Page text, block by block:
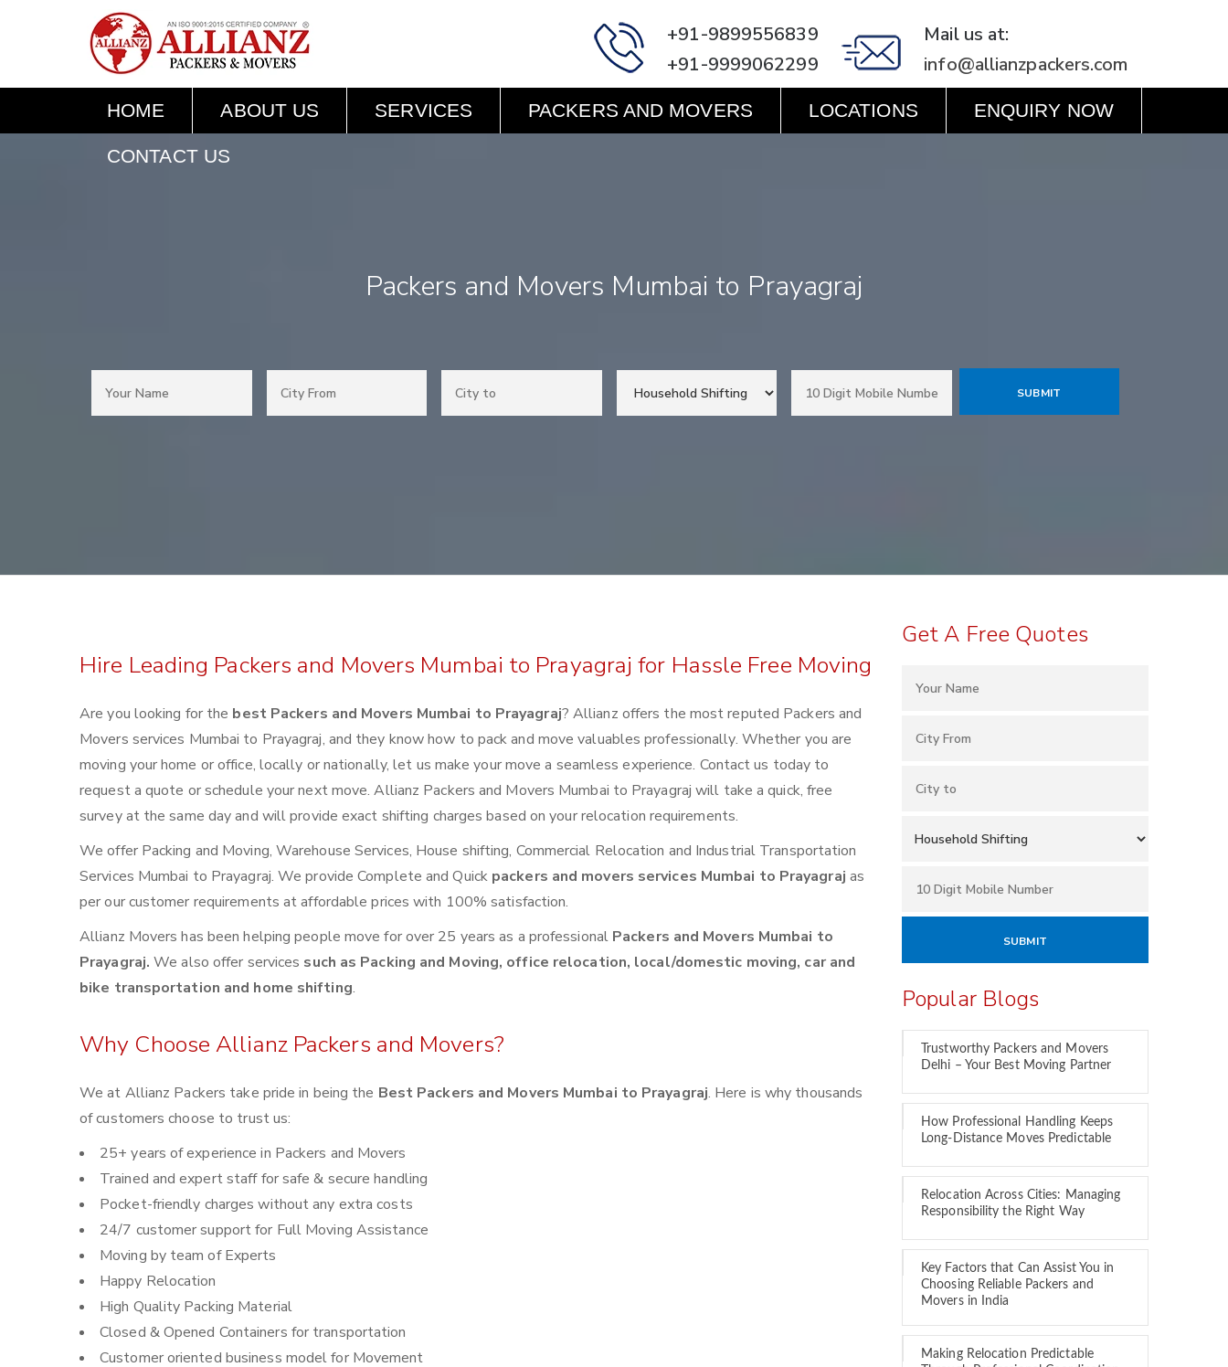
+91-9899556839
+91-9999062299
Mail us at:
info@allianzpackers.com
HOME ABOUT US SERVICES PACKERS AND MOVERS LOCATIONS ENQUIRY NOW
CONTACT US
Packers and Movers Mumbai to Prayagraj
Hire Leading Packers and Movers Mumbai to Prayagraj for Hassle Free Moving
Are you looking for the best Packers and Movers Mumbai to Prayagraj? Allianz offers the most reputed Packers and
Movers services Mumbai to Prayagraj, and they know how to pack and move valuables professionally. Whether you are
moving your home or office, locally or nationally, let us make your move a seamless experience. Contact us today to
request a quote or schedule your next move. Allianz Packers and Movers Mumbai to Prayagraj will take a quick, free
survey at the same day and will provide exact shifting charges based on your relocation requirements.
We offer Packing and Moving, Warehouse Services, House shifting, Commercial Relocation and Industrial Transportation
Services Mumbai to Prayagraj. We provide Complete and Quick packers and movers services Mumbai to Prayagraj as
per our customer requirements at affordable prices with 100% satisfaction.
Allianz Movers has been helping people move for over 25 years as a professional Packers and Movers Mumbai to
Prayagraj.We also offer services such as Packing and Moving, office relocation, local/domestic moving, car and
bike transportation and home shifting.
Why Choose Allianz Packers and Movers?
We at Allianz Packers take pride in being the Best Packers and Movers Mumbai to Prayagraj. Here is why thousands
of customers choose to trust us:
25+ years of experience in Packers and Movers
Trained and expert staff for safe & secure handling
Pocket-friendly charges without any extra costs
24/7 customer support for Full Moving Assistance
Moving by team of Experts
Happy Relocation
High Quality Packing Material
Closed & Opened Containers for transportation
Customer oriented business model for Movement
Get A Free Quotes
Popular Blogs
Trustworthy Packers and Movers
Delhi – Your Best Moving Partner
How Professional Handling Keeps
Long-Distance Moves Predictable
Relocation Across Cities: Managing
Responsibility the Right Way
Key Factors that Can Assist You in
Choosing Reliable Packers and
Movers in India
Making Relocation Predictable